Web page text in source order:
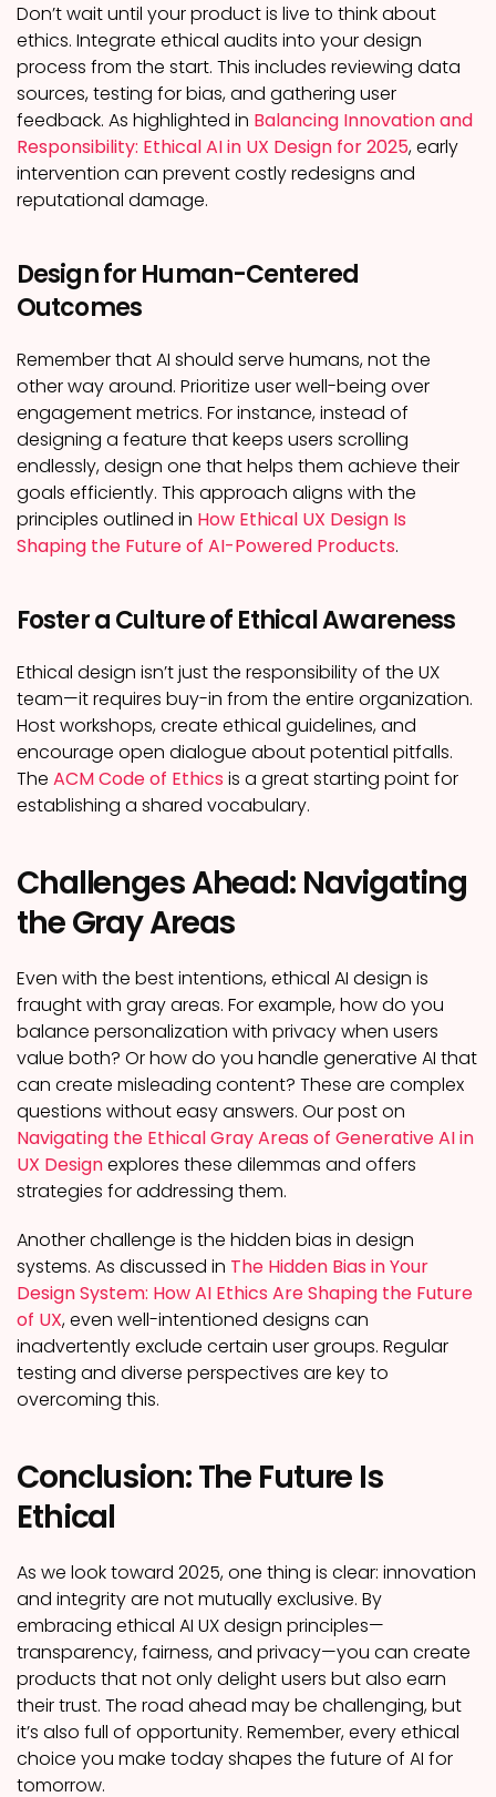
Don’t wait until your product is live to think about
ethics. Integrate ethical audits into your design
process from the start. This includes reviewing data
sources, testing for bias, and gathering user
feedback. As highlighted in Balancing Innovation and
Responsibility: Ethical AI in UX Design for 2025, early
intervention can prevent costly redesigns and
reputational damage.
Design for Human-Centered
Outcomes
Remember that AI should serve humans, not the
other way around. Prioritize user well-being over
engagement metrics. For instance, instead of
designing a feature that keeps users scrolling
endlessly, design one that helps them achieve their
goals efficiently. This approach aligns with the
principles outlined in How Ethical UX Design Is
Shaping the Future of AI-Powered Products.
Foster a Culture of Ethical Awareness
Ethical design isn’t just the responsibility of the UX
team—it requires buy-in from the entire organization.
Host workshops, create ethical guidelines, and
encourage open dialogue about potential pitfalls.
The ACM Code of Ethics is a great starting point for
establishing a shared vocabulary.
Challenges Ahead: Navigating
the Gray Areas
Even with the best intentions, ethical AI design is
fraught with gray areas. For example, how do you
balance personalization with privacy when users
value both? Or how do you handle generative AI that
can create misleading content? These are complex
questions without easy answers. Our post on
Navigating the Ethical Gray Areas of Generative AI in
UX Designexplores these dilemmas and offers
strategies for addressing them.
Another challenge is the hidden bias in design
systems. As discussed in The Hidden Bias in Your
Design System: How AI Ethics Are Shaping the Future
of UX, even well-intentioned designs can
inadvertently exclude certain user groups. Regular
testing and diverse perspectives are key to
overcoming this.
Conclusion: The Future Is
Ethical
As we look toward 2025, one thing is clear: innovation
and integrity are not mutually exclusive. By
embracing ethical AI UX design principles—
transparency, fairness, and privacy—you can create
products that not only delight users but also earn
their trust. The road ahead may be challenging, but
it’s also full of opportunity. Remember, every ethical
choice you make today shapes the future of AI for
tomorrow.